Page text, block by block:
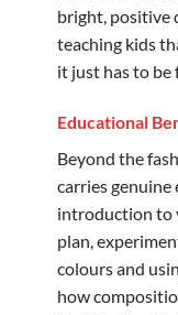
bright, positive
teaching kids
it just has to be
Educational
Beyond the
carries genuine
introduction to
plan,
colours and
how